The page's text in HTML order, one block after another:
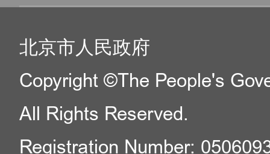
北京市人民政府
Copyright ©The People's
All Rights Reserved.
Registration Number: